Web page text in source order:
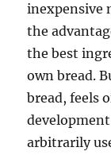
inexpensive
the
the best
own bread.
bread, feels
arbitrarily